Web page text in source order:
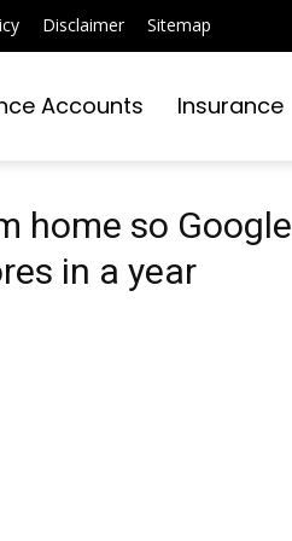
Disclaimer Sitemap
Accounts Insurance
home so Google
in a year